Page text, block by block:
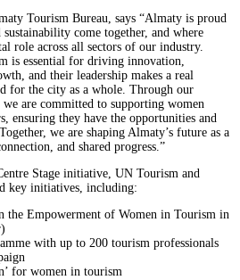
Tourism Bureau, says “Almaty is proud
come together, and where
role across all sectors of our industry.
is essential for driving innovation,
and their leadership makes a real
for the city as a whole. Through our
are committed to supporting women
ensuring they have the opportunities and
we are shaping Almaty’s future as a
and shared progress.”
Stage initiative, UN Tourism and
key initiatives, including:
the Empowerment of Women in Tourism in
with up to 200 tourism professionals
for women in tourism